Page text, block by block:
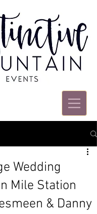
Wedding
Mile Station
& Danny